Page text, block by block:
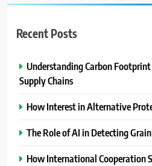
Recent Posts
Understanding Carbon
Supply Chains
How Interest in Alternative
The Role of AI in Detecting
How International Cooperation